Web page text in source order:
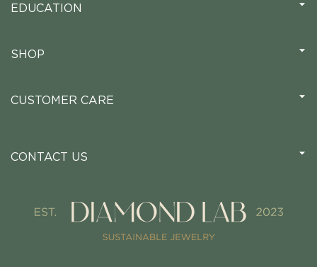
EDUCATION
SHOP
CUSTOMER CARE
CONTACT US